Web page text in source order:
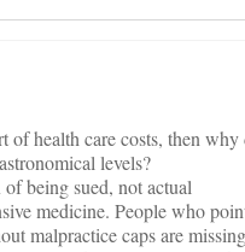
of health care costs, then why
levels?
being sued, not actual
medicine. People who
malpractice caps are missing